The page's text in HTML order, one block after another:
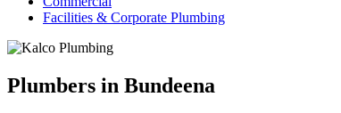
Facilities & Corporate Plumbing
Plumbers in Bundeena